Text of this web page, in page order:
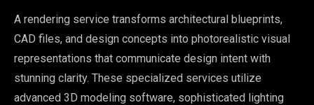
A rendering service transforms architectural blueprints,
CAD files, and design concepts into photorealistic visual
representations that communicate design intent with
stunning clarity. These specialized services utilize
advanced 3D modeling software, sophisticated lighting